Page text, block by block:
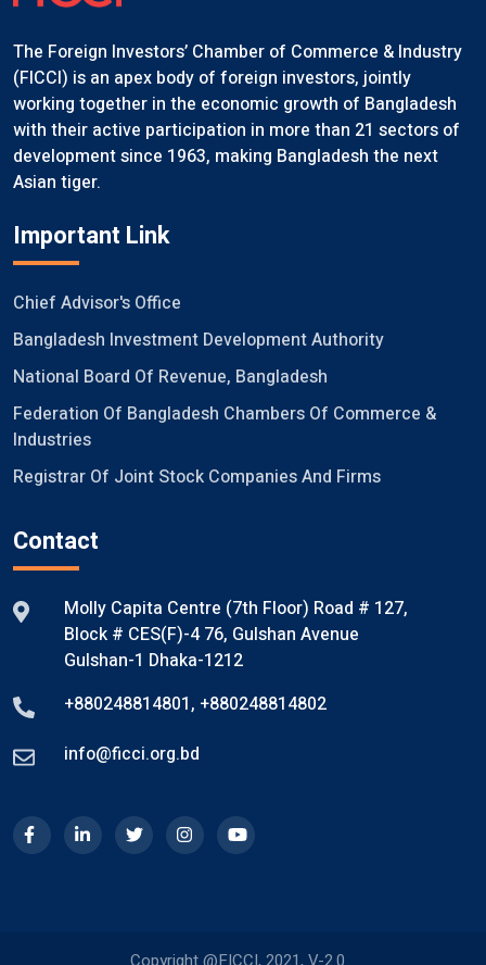
The Foreign Investors’ Chamber of Commerce & Industry
(FICCI) is an apex body of foreign investors, jointly
working together in the economic growth of Bangladesh
with their active participation in more than 21 sectors of
development since 1963, making Bangladesh the next
Asian tiger.
Important Link
Chief Advisor's Office
Bangladesh Investment Development Authority
National Board Of Revenue, Bangladesh
Federation Of Bangladesh Chambers Of Commerce &
Industries
Registrar Of Joint Stock Companies And Firms
Contact
Molly Capita Centre (7th Floor) Road # 127,
Block # CES(F)-4 76, Gulshan Avenue
Gulshan-1 Dhaka-1212
+880248814801, +880248814802
info@ficci.org.bd